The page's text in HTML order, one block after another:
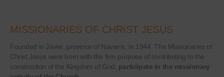
MISSIONARIES OF CHRIST JESUS
Founded in Javier, province of Navarra, in 1944. The Missionaries of
Christ Jesus were born with the firm purpose of contributing to the
construction of the Kingdom of God,
participate in the missionary